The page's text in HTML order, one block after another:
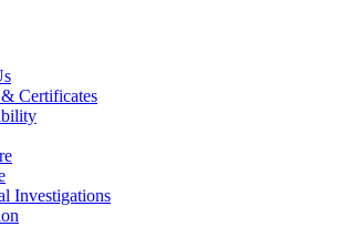
Certificates
Investigations